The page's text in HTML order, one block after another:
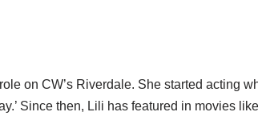
on CW’s Riverdale. She started acting
Since then, Lili has featured in movies